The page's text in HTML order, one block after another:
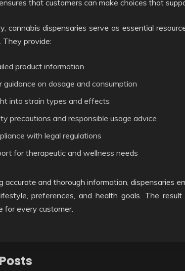
that customers can make choices that
cannabis dispensaries serve as essential
They provide:
product information
guidance on dosage and consumption
into strain types and effects
precautions and responsible usage advice
with legal regulations
for therapeutic and wellness needs
accurate and thorough information, dispensaries
preferences, and health goals. The
for every customer.